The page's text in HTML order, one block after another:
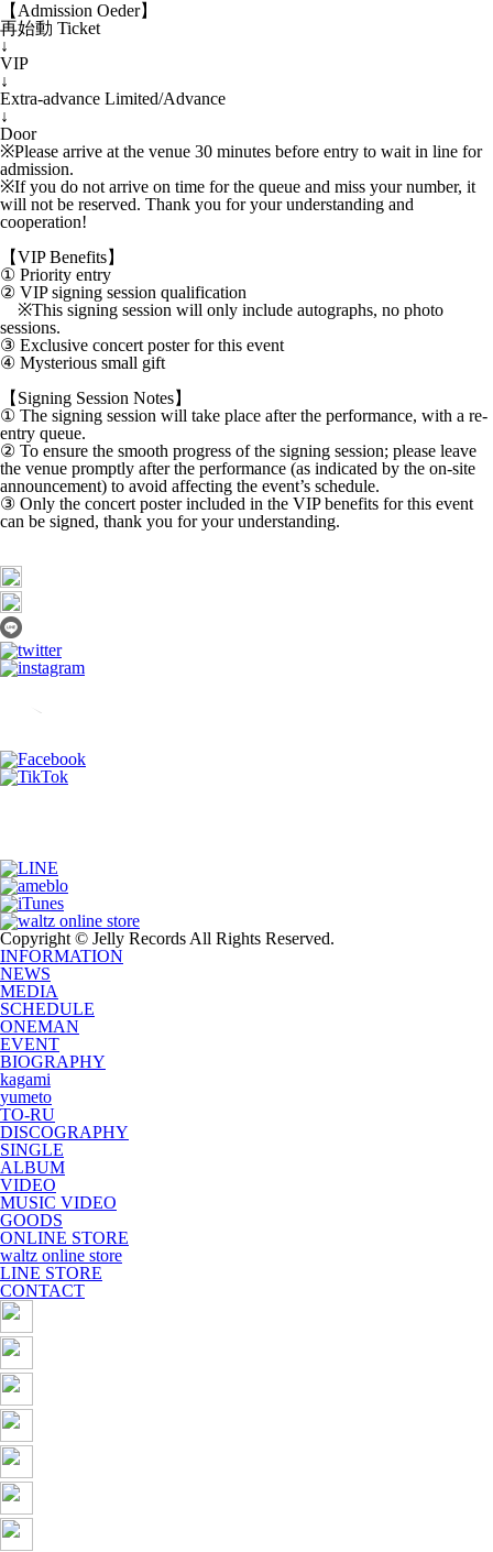
【Admission Oeder】
再始動 Ticket
↓
VIP
↓
Extra-advance Limited/Advance
↓
Door
※Please arrive at the venue 30 minutes before entry to wait in line for
admission.
※If you do not arrive on time for the queue and miss your number, it
will not be reserved. Thank you for your understanding and
cooperation!
【VIP Benefits】
① Priority entry
② VIP signing session qualification
※This signing session will only include autographs, no photo
sessions.
③ Exclusive concert poster for this event
④ Mysterious small gift
【Signing Session Notes】
① The signing session will take place after the performance, with a re-
entry queue.
② To ensure the smooth progress of the signing session; please leave
the venue promptly after the performance (as indicated by the on-site
announcement) to avoid affecting the event’s schedule.
③ Only the concert poster included in the VIP benefits for this event
can be signed, thank you for your understanding.
Copyright © Jelly Records All Rights Reserved.
INFORMATION
NEWS
MEDIA
SCHEDULE
ONEMAN
EVENT
BIOGRAPHY
kagami
yumeto
TO-RU
DISCOGRAPHY
SINGLE
ALBUM
VIDEO
MUSIC VIDEO
GOODS
ONLINE STORE
waltz online store
LINE STORE
CONTACT